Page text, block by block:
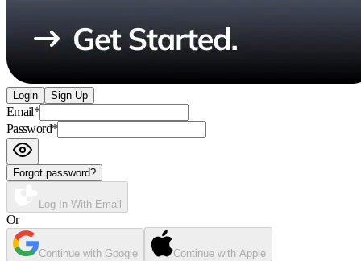
Login Sign Up
Email*
Password*
Forgot password?
Log In With Email
Or
Continue with Google Continue with Apple